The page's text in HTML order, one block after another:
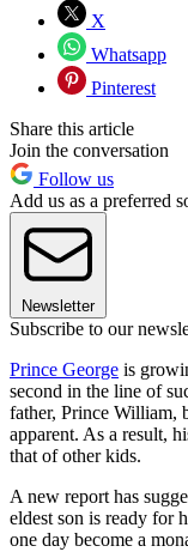
X
Whatsapp
Pinterest
Share this article
Join the conversation
Follow us
Add us as a preferred
Newsletter
Subscribe to our
Prince George is
second in the line of
father, Prince William,
apparent. As a result,
that of other kids.
A new report has
eldest son is ready for
one day become a